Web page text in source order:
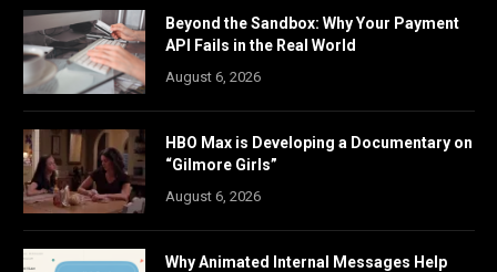
Beyond the Sandbox: Why Your Payment
API Fails in the Real World
August 6, 2026
HBO Max is Developing a Documentary on
“Gilmore Girls”
August 6, 2026
Why Animated Internal Messages Help